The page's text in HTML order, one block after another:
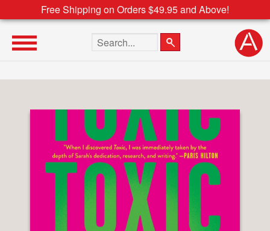
Free Shipping on Orders $49.95 and Above!
Search the site